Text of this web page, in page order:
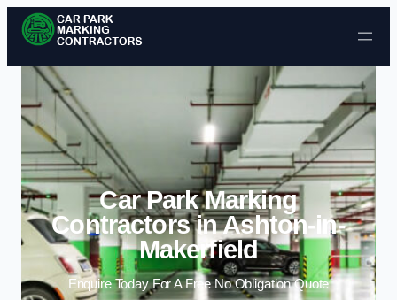
Skip to content
Car Park Marking
Contractors in Ashton-in-
Makerfield
Enquire Today For A Free No Obligation Quote